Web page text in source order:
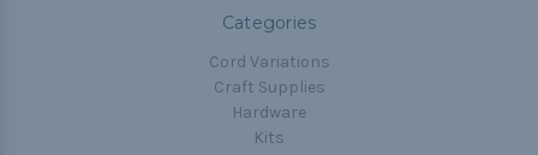
Categories
Cord Variations
Craft Supplies
Hardware
Kits